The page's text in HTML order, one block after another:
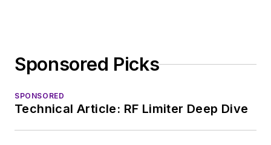
Sponsored Picks
SPONSORED
Technical Article: RF Limiter Deep Dive